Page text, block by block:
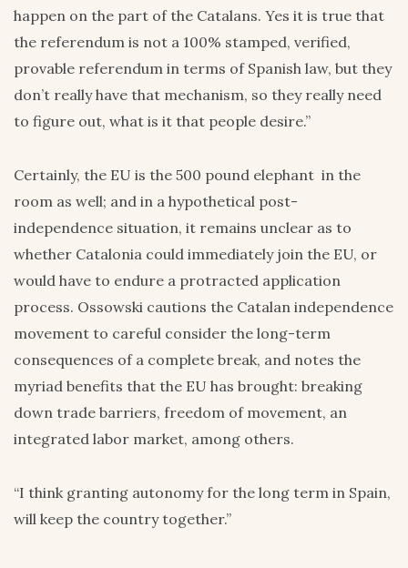
happen on the part of the Catalans. Yes it is true that
the referendum is not a 100% stamped, verified,
provable referendum in terms of Spanish law, but they
don’t really have that mechanism, so they really need
to figure out, what is it that people desire.”
Certainly, the EU is the 500 pound elephant in the
room as well; and in a hypothetical post-
independence situation, it remains unclear as to
whether Catalonia could immediately join the EU, or
would have to endure a protracted application
process. Ossowski cautions the Catalan independence
movement to careful consider the long-term
consequences of a complete break, and notes the
myriad benefits that the EU has brought: breaking
down trade barriers, freedom of movement, an
integrated labor market, among others.
“I think granting autonomy for the long term in Spain,
will keep the country together.”